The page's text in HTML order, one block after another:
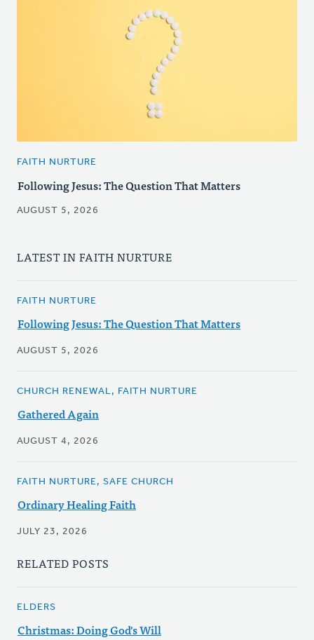
FAITH NURTURE
Following Jesus: The Question That Matters
AUGUST 5, 2026
LATEST IN FAITH NURTURE
FAITH NURTURE
Following Jesus: The Question That Matters
AUGUST 5, 2026
CHURCH RENEWAL, FAITH NURTURE
Gathered Again
AUGUST 4, 2026
FAITH NURTURE, SAFE CHURCH
Ordinary Healing Faith
JULY 23, 2026
RELATED POSTS
ELDERS
Christmas: Doing God's Will